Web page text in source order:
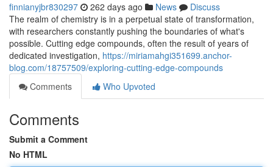
finnianyjbr830297 262 days ago News
Discuss
The realm of chemistry is in a perpetual state of transformation,
with researchers constantly pushing the boundaries of what's
possible. Cutting edge compounds, often the result of years of
dedicated investigation, https://miriamahgi351699.anchor-
blog.com/18757509/exploring-cutting-edge-compounds
Comments
Who Upvoted
Comments
Submit a Comment
No HTML